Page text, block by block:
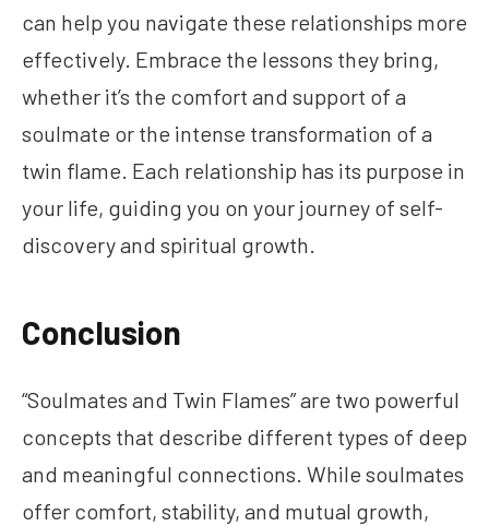
can help you navigate these relationships more
effectively. Embrace the lessons they bring,
whether it’s the comfort and support of a
soulmate or the intense transformation of a
twin flame. Each relationship has its purpose in
your life, guiding you on your journey of self-
discovery and spiritual growth.
Conclusion
“Soulmates and Twin Flames” are two powerful
concepts that describe different types of deep
and meaningful connections. While soulmates
offer comfort, stability, and mutual growth,